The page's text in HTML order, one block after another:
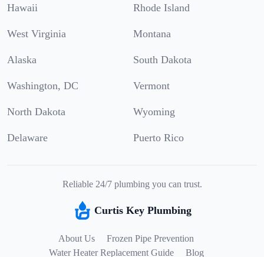
Hawaii Rhode Island
West Virginia Montana
Alaska South Dakota
Washington, DC Vermont
North Dakota Wyoming
Delaware Puerto Rico
Reliable 24/7 plumbing you can trust.
Curtis Key Plumbing
About Us
Frozen Pipe Prevention
Water Heater Replacement Guide
Blog